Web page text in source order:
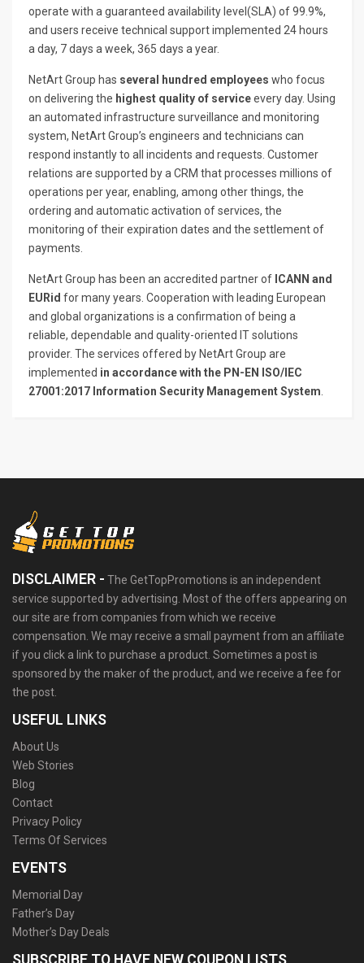
operate with a guaranteed availability level(SLA) of 99.9%,
and users receive technical support implemented 24 hours
a day, 7 days a week, 365 days a year.
NetArt Group has several hundred employees who focus
on delivering the highest quality of serviceevery day. Using
an automated infrastructure surveillance and monitoring
system, NetArt Group’s engineers and technicians can
respond instantly to all incidents and requests. Customer
relations are supported by a CRM that processes millions of
operations per year, enabling, among other things, the
ordering and automatic activation of services, the
monitoring of their expiration dates and the settlement of
payments.
NetArt Group has been an accredited partner of ICANN and
EURid for many years. Cooperation with leading European
and global organizations is a confirmation of being a
reliable, dependable and quality-oriented IT solutions
provider. The services offered by NetArt Group are
implemented in accordance with the PN-EN ISO/IEC
27001:2017 Information Security Management System
DISCLAIMER - The GetTopPromotions is an independent
service supported by advertising. Most of the offers appearing on
our site are from companies from which we receive
compensation. We may receive a small payment from an affiliate
if you click a link to purchase a product. Sometimes a post is
sponsored by the maker of the product, and we receive a fee for
the post.
USEFUL LINKS
About Us
Web Stories
Blog
Contact
Privacy Policy
Terms Of Services
EVENTS
Memorial Day
Father’s Day
Mother’s Day Deals